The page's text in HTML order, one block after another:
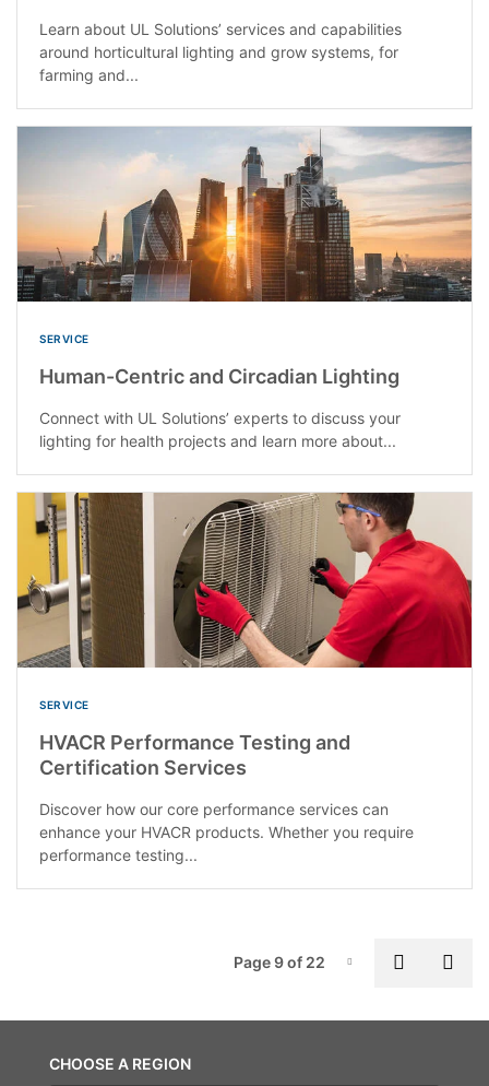
Learn about UL Solutions’ services and capabilities
around horticultural lighting and grow systems, for
farming and...
SERVICE
Human-Centric and Circadian Lighting
Connect with UL Solutions’ experts to discuss your
lighting for health projects and learn more about...
SERVICE
HVACR Performance Testing and
Certification Services
Discover how our core performance services can
enhance your HVACR products. Whether you require
performance testing...
Page-9
Page 9 of 22
CHOOSE A REGION